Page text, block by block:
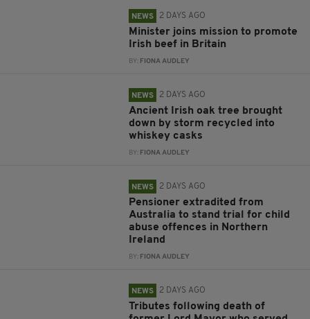
NEWS 2 DAYS AGO
Minister joins mission to promote
Irish beef in Britain
BY: FIONA AUDLEY
NEWS 2 DAYS AGO
Ancient Irish oak tree brought
down by storm recycled into
whiskey casks
BY: FIONA AUDLEY
NEWS 2 DAYS AGO
Pensioner extradited from
Australia to stand trial for child
abuse offences in Northern
Ireland
BY: FIONA AUDLEY
NEWS 2 DAYS AGO
Tributes following death of